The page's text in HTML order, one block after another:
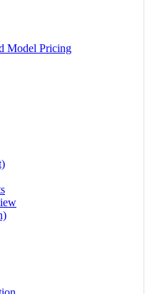
Model Pricing